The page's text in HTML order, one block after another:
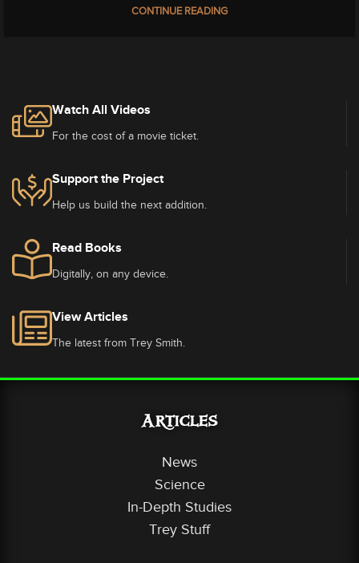
CONTINUE READING
Watch All Videos
For the cost of a movie ticket.
Support the Project
Help us build the next addition.
Read Books
Digitally, on any device.
View Articles
The latest from Trey Smith.
Articles
News
Science
In-Depth Studies
Trey Stuff